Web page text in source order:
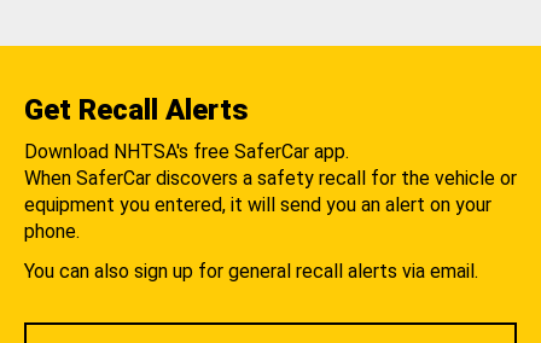
Get Recall Alerts
Download NHTSA's free SaferCar app.
When SaferCar discovers a safety recall for the vehicle or
equipment you entered, it will send you an alert on your
phone.
You can also sign up for general recall alerts via email.